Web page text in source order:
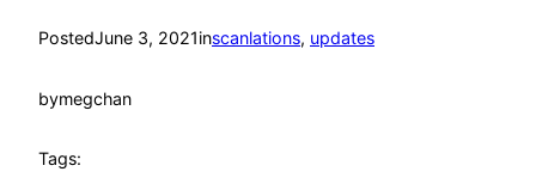
PostedJune 3, 2021inscanlations, updates
bymegchan
Tags: